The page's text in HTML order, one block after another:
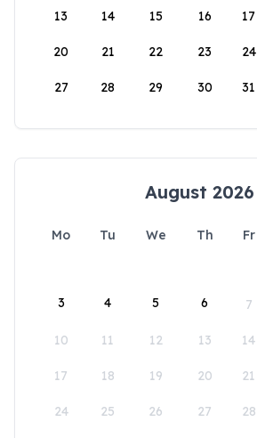
13 14 15 16 17
20 21 22 23 24
27 28 29 30 31
August 2026
Mo Tu We Th Fr
3 4 5 6 7
10 11 12 13 14
17 18 19 20 21
24 25 26 27 28